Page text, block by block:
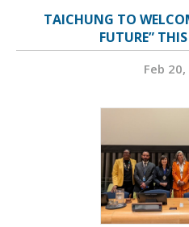
TAICHUNG TO
FUTURE”
Feb